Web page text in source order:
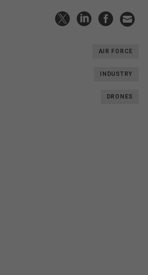
AIR FORCE
INDUSTRY
DRONES